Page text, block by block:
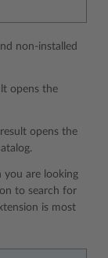
non-installed
opens the
opens the
you are looking
to search for
is most